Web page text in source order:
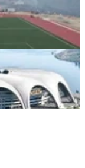
World –
Depth